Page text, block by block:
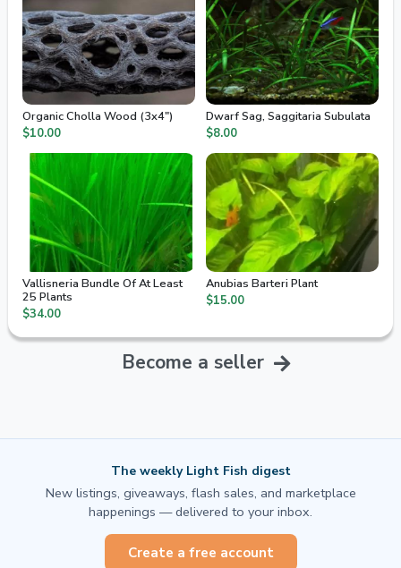
Organic Cholla Wood (3x4")
$10.00
Dwarf Sag, Saggitaria Subulata
$8.00
Vallisneria Bundle Of At Least
25 Plants
$34.00
Anubias Barteri Plant
$15.00
Become a seller
The weekly Light Fish digest
New listings, giveaways, flash sales, and marketplace
happenings — delivered to your inbox.
Create a free account